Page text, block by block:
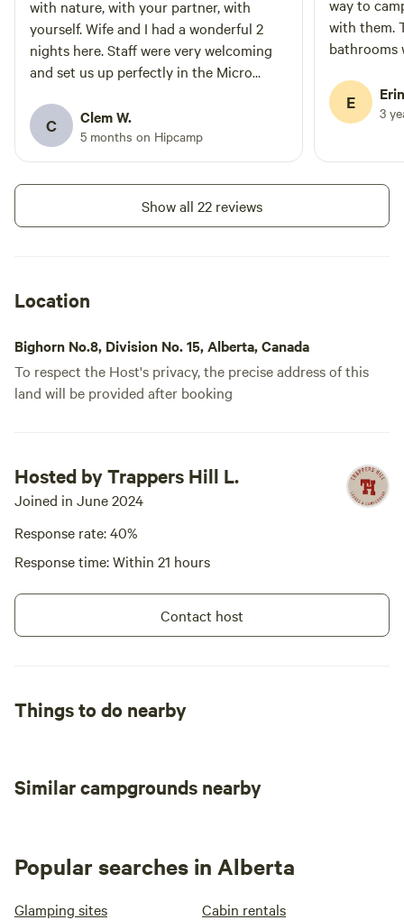
where the gravel road will begin.
Do NOT use Richards Road.
Kindly note that Trappers Hill
Lodges & Campground absolves
itself from any liability for
Cancellations will not be
processed because of the road
conditions.
with nature, with your partner, with
yourself. Wife and I had a wonderful 2
nights here. Staff were very welcoming
and set us up perfectly in the Micro
superb. The wood fired sauna is NOT TO
BE MISSED.! Yeah, the last 8km driving
to this place are not great, easily done in
our small SUV, but everything else about
this place we truly enjoyed.. Thanks for
having us, we will definitely be back.
C Clem W.
5 months on Hipcamp
way to
with them.
bathrooms
water
sauna was
E 3
Show all 22 reviews
Location
Bighorn No.8, Division No. 15, Alberta, Canada
To respect the Host's privacy, the precise address of this
land will be provided after booking
Hosted by Trappers Hill L.
Joined in June 2024
Response rate: 40%
Response time: Within 21 hours
Contact host
Things to do nearby
Similar campgrounds nearby
Popular searches in Alberta
Glamping sites Cabin rentals